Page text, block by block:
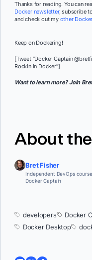
Thanks for reading. You can
Docker newsletter, subscribe
and check out my other
Keep on Dockering!
[Tweet “Docker Captain
Rockin in Docker”]
Want to learn more? Join
About
Bret Fisher
Independent DevOps
Docker Captain
developers Docker
Docker Desktop